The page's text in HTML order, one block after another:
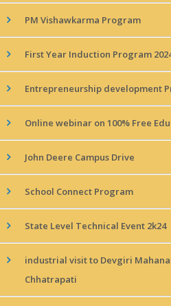
PM Vishawkarma Program
First Year Induction Program
Entrepreneurship development
Online webinar on 100% Free
John Deere Campus Drive
School Connect Program
State Level Technical Event 2k24
industrial visit to Devgiri
Chhatrapati